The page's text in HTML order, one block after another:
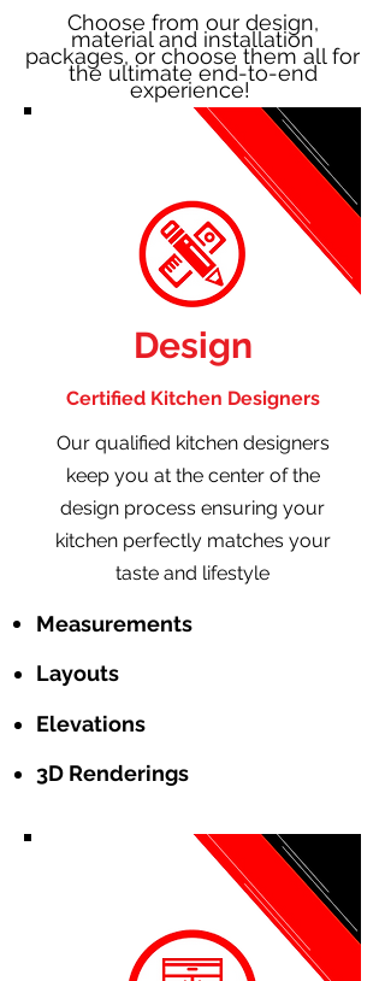
Choose from our design,
material and installation
packages, or choose them all for
the ultimate end-to-end
experience!
Design
Certified Kitchen Designers
Our qualified kitchen designers
keep you at the center of the
design process ensuring your
kitchen perfectly matches your
taste and lifestyle
Measurements
Layouts
Elevations
3D Renderings